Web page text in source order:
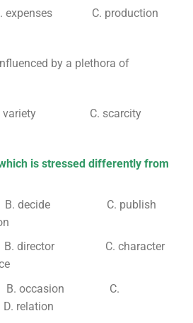
C. production
by a plethora of
C. scarcity
is stressed differently from
decide C. publish
director C. character
B. occasion C.
relation